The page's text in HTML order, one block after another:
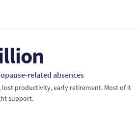
related absences
lost productivity, early retirement. Most of it
support.